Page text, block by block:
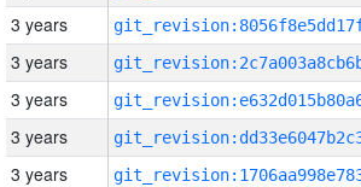
3 years
3 years
3 years
3 years
3 years